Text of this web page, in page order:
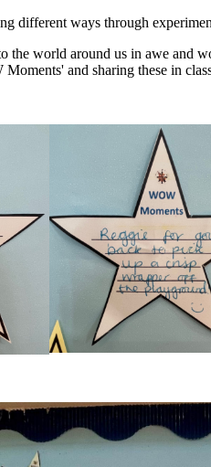
different ways through
the world around us in awe
and sharing these in